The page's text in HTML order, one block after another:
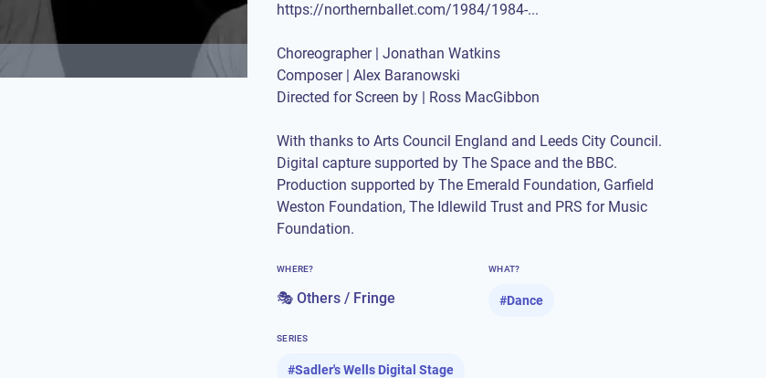
https://northernballet.com/1984/1984-...
Choreographer | Jonathan Watkins
Composer | Alex Baranowski
Directed for Screen by | Ross MacGibbon
With thanks to Arts Council England and Leeds City Council.
Digital capture supported by The Space and the BBC.
Production supported by The Emerald Foundation, Garfield
Weston Foundation, The Idlewild Trust and PRS for Music
Foundation.
WHERE?
🎭 Others / Fringe
WHAT?
#Dance
SERIES
#Sadler's Wells Digital Stage